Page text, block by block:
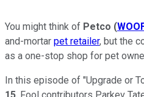
You might think of Petco (
and-mortar pet retailer, but the
as a one-stop shop for pet
In this episode of "Upgrade or